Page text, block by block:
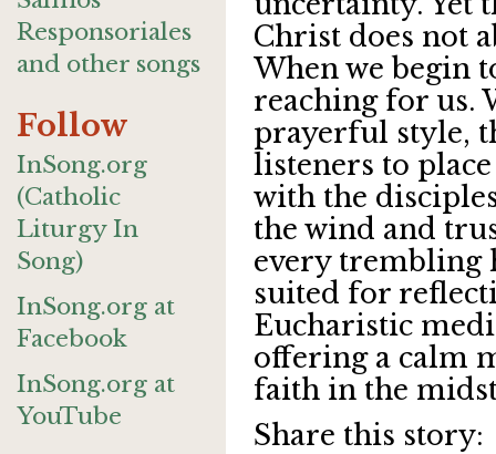
Responsoriales
and other songs
Follow
InSong.org
(Catholic
Liturgy In
Song)
InSong.org at
Facebook
InSong.org at
YouTube
Christ does not
When we begin
reaching for us.
prayerful style,
listeners to
with the
the wind and
every trembling
suited for
Eucharistic
offering a calm
faith in the
Share this story: